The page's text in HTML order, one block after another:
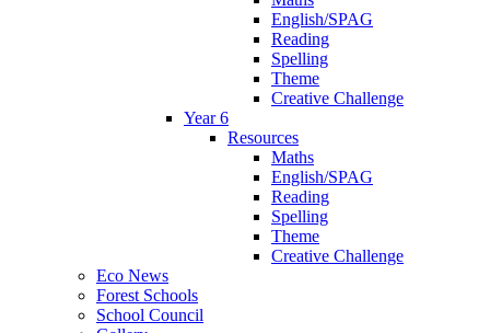
English/SPAG
Reading
Spelling
Theme
Creative Challenge
Year 6
Resources
Maths
English/SPAG
Reading
Spelling
Theme
Creative Challenge
Eco News
Forest Schools
School Council